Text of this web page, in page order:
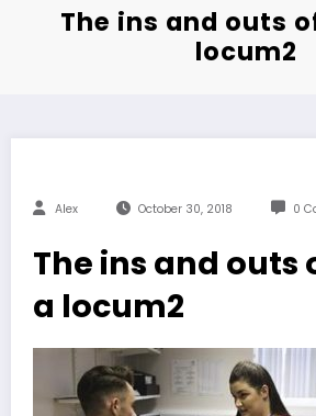
The ins and outs
locum2
Alex October 30, 2018 0
The ins and outs
a locum2